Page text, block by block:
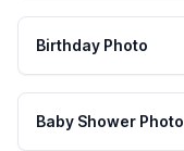
Birthday Photo
Baby Shower Photo